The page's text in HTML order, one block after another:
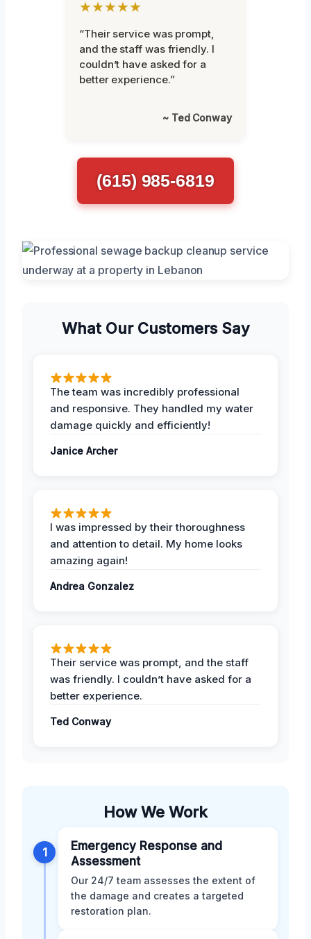
★★★★★
“Their service was prompt,
and the staff was friendly. I
couldn’t have asked for a
better experience.”
~ Ted Conway
(615) 985-6819
What Our Customers Say
The team was incredibly professional
and responsive. They handled my water
damage quickly and efficiently!
Janice Archer
I was impressed by their thoroughness
and attention to detail. My home looks
amazing again!
Andrea Gonzalez
Their service was prompt, and the staff
was friendly. I couldn’t have asked for a
better experience.
Ted Conway
How We Work
1
Emergency Response and
Assessment
Our 24/7 team assesses the extent of
the damage and creates a targeted
restoration plan.